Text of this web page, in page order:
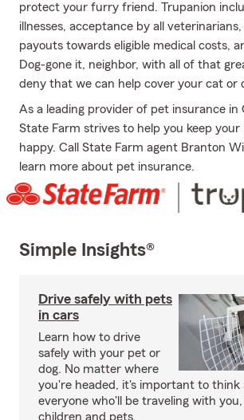
protect your furry friend. Trupanion
illnesses, acceptance by all
payouts towards eligible medical costs,
Dog-gone it, neighbor, with all of that
deny that we can help cover your cat or
As a leading provider of pet insurance in
State Farm strives to help you keep your
happy. Call State Farm agent Branton
learn more about pet insurance.
Simple Insights®
Drive safely with pets
in cars
Learn how to drive
safely with your pet or
dog. No matter where
you're headed, it's important to think
everyone who'll be traveling with you,
children and pets.